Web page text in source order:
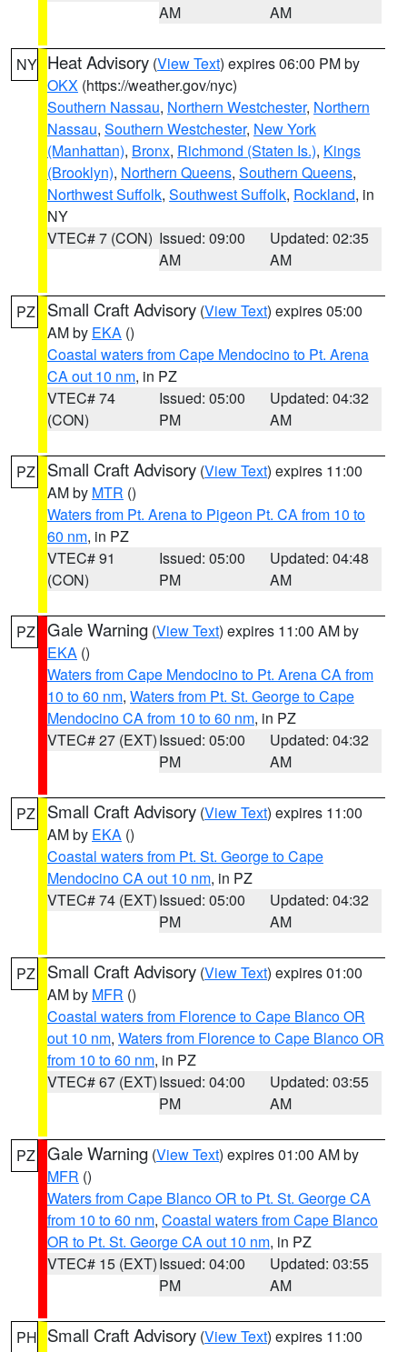
AM
AM
NY Heat Advisory (View Text) expires 06:00 PM by
OKX (https://weather.gov/nyc)
Southern Nassau, Northern Westchester, Northern
Nassau, Southern Westchester, New York
(Manhattan), Bronx, Richmond (Staten Is.), Kings
(Brooklyn), Northern Queens, Southern Queens,
Northwest Suffolk, Southwest Suffolk, Rockland, in
NY
VTEC# 7 (CON) Issued: 09:00
AM
Updated: 02:35
AM
PZ Small Craft Advisory (View Text) expires 05:00
AM by EKA ()
Coastal waters from Cape Mendocino to Pt. Arena
CA out 10 nm, in PZ
VTEC# 74
(CON)
Issued: 05:00
PM
Updated: 04:32
AM
PZ Small Craft Advisory (View Text) expires 11:00
AM by MTR ()
Waters from Pt. Arena to Pigeon Pt. CA from 10 to
60 nm, in PZ
VTEC# 91
(CON)
Issued: 05:00
PM
Updated: 04:48
AM
PZ Gale Warning (View Text) expires 11:00 AM by
EKA ()
Waters from Cape Mendocino to Pt. Arena CA from
10 to 60 nm, Waters from Pt. St. George to Cape
Mendocino CA from 10 to 60 nm, in PZ
VTEC# 27 (EXT)Issued: 05:00
PM
Updated: 04:32
AM
PZ Small Craft Advisory (View Text) expires 11:00
AM by EKA ()
Coastal waters from Pt. St. George to Cape
Mendocino CA out 10 nm, in PZ
VTEC# 74 (EXT)Issued: 05:00
PM
Updated: 04:32
AM
PZ Small Craft Advisory (View Text) expires 01:00
AM by MFR ()
Coastal waters from Florence to Cape Blanco OR
out 10 nm, Waters from Florence to Cape Blanco OR
from 10 to 60 nm, in PZ
VTEC# 67 (EXT)Issued: 04:00
PM
Updated: 03:55
AM
PZ Gale Warning (View Text) expires 01:00 AM by
MFR ()
Waters from Cape Blanco OR to Pt. St. George CA
from 10 to 60 nm, Coastal waters from Cape Blanco
OR to Pt. St. George CA out 10 nm, in PZ
VTEC# 15 (EXT)Issued: 04:00
PM
Updated: 03:55
AM
PH Small Craft Advisory (View Text) expires 11:00